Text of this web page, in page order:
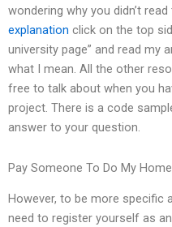
wondering why you didn’t
explanation click on the top
university page” and read my
what I mean. All the other
free to talk about when you
project. There is a code
answer to your question.
Pay Someone To Do My
However, to be more specific
need to register yourself as